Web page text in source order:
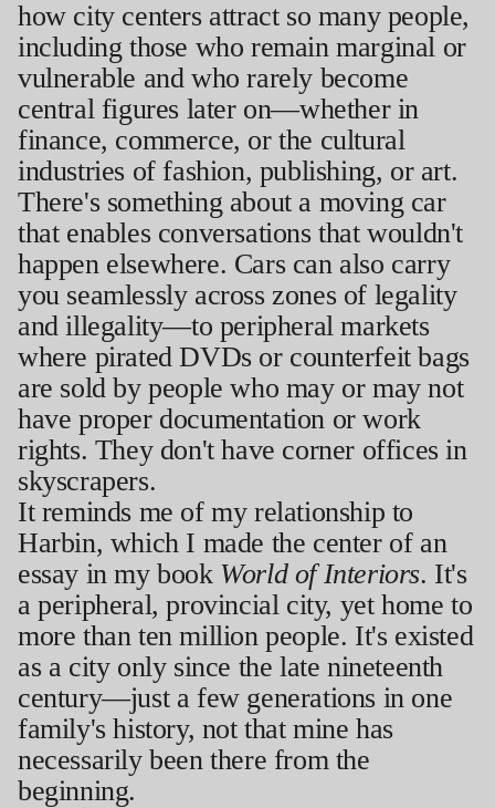
how city centers attract so many people,
including those who remain marginal or
vulnerable and who rarely become
central figures later on—whether in
finance, commerce, or the cultural
industries of fashion, publishing, or art.
There's something about a moving car
that enables conversations that wouldn't
happen elsewhere. Cars can also carry
you seamlessly across zones of legality
and illegality—to peripheral markets
where pirated DVDs or counterfeit bags
are sold by people who may or may not
have proper documentation or work
rights. They don't have corner offices in
skyscrapers.
It reminds me of my relationship to
Harbin, which I made the center of an
essay in my book World of Interiors. It's
a peripheral, provincial city, yet home to
more than ten million people. It's existed
as a city only since the late nineteenth
century—just a few generations in one
family's history, not that mine has
necessarily been there from the
beginning.